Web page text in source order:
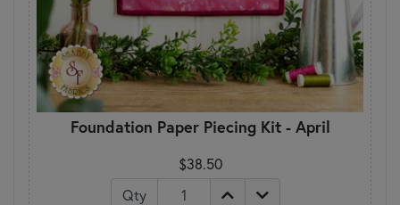
Foundation Paper Piecing Kit - April
$38.50
Qty